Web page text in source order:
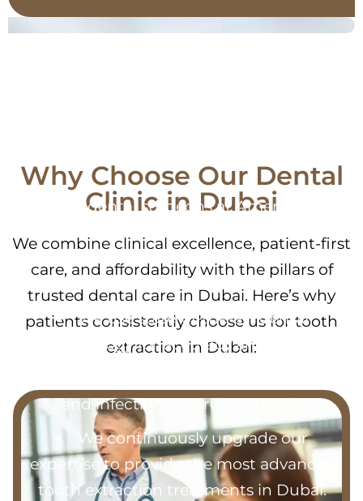
Our dental surgeons at American
performing both simple and complex
tooth extractions in Dubai.
We use state-of-the-art dental
technology for accuracy and speed.
and infection control protocols.
We continuously upgrade our
expertise to provide the most advanced
tooth extraction treatments in Dubai.
Why Choose Our Dental
Clinic in Dubai
We combine clinical excellence, patient-first
care, and affordability with the pillars of
trusted dental care in Dubai. Here’s why
patients consistently choose us for tooth
extraction in Dubai: